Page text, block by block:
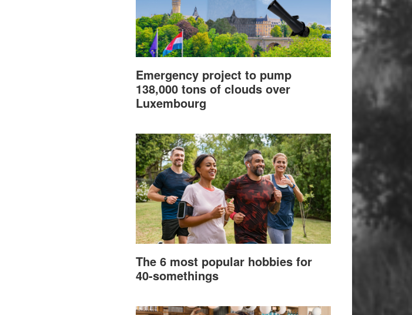
Emergency project to pump
138,000 tons of clouds over
Luxembourg
The 6 most popular hobbies for
40-somethings